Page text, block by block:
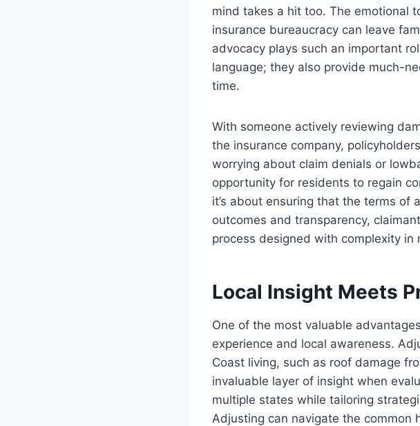
mind takes a hit too. The emotional
insurance bureaucracy can leave
advocacy plays such an important
language; they also provide much-
time.
With someone actively reviewing
the insurance company,
worrying about claim denials or
opportunity for residents to regain
it’s about ensuring that the terms of
outcomes and transparency,
process designed with complexity in
Local Insight Meets
One of the most valuable
experience and local awareness.
Coast living, such as roof damage
invaluable layer of insight when
multiple states while tailoring
Adjusting can navigate the